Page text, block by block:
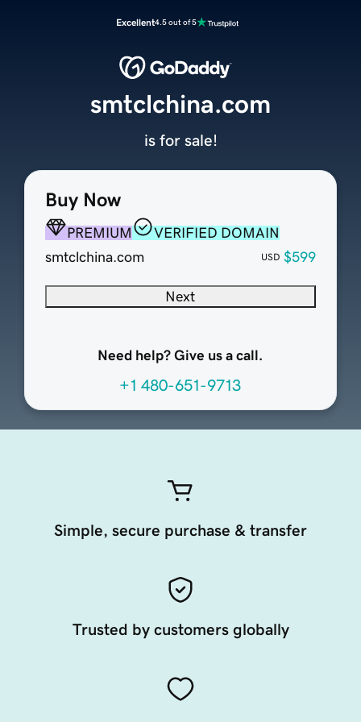
Excellent4.5 out of 5
Buy Now
PREMIUM
VERIFIED DOMAIN
smtclchina.com
USD $599
Next
Need help? Give us a call.
+1 480-651-9713
smtclchina.com
is for sale!
Simple, secure purchase & transfer
Trusted by customers globally